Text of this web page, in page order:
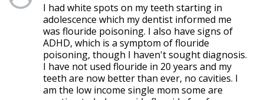
I had white spots on my teeth starting in
adolescence which my dentist informed me
was flouride poisoning. I also have signs of
ADHD, which is a symptom of flouride
poisoning, though I haven't sought diagnosis.
I have not used flouride in 20 years and my
teeth are now better than ever, no cavities. I
am the low income single mom some are